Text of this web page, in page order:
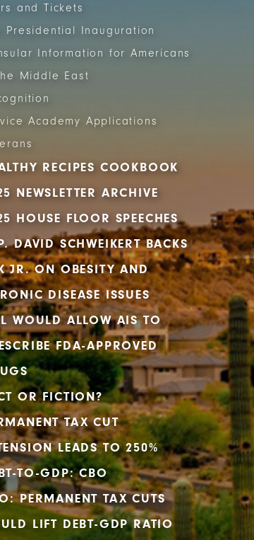
and Tickets
Presidential Inauguration
Information for Americans
Middle East
Academy Applications
RECIPES COOKBOOK
NEWSLETTER ARCHIVE
HOUSE FLOOR SPEECHES
DAVID SCHWEIKERT BACKS
JR. ON OBESITY AND
DISEASE ISSUES
WOULD ALLOW AIS TO
FDA-APPROVED
OR FICTION?
TAX CUT
LEADS TO 250%
TO-GDP: CBO
PERMANENT TAX CUTS
LIFT DEBT-GDP RATIO